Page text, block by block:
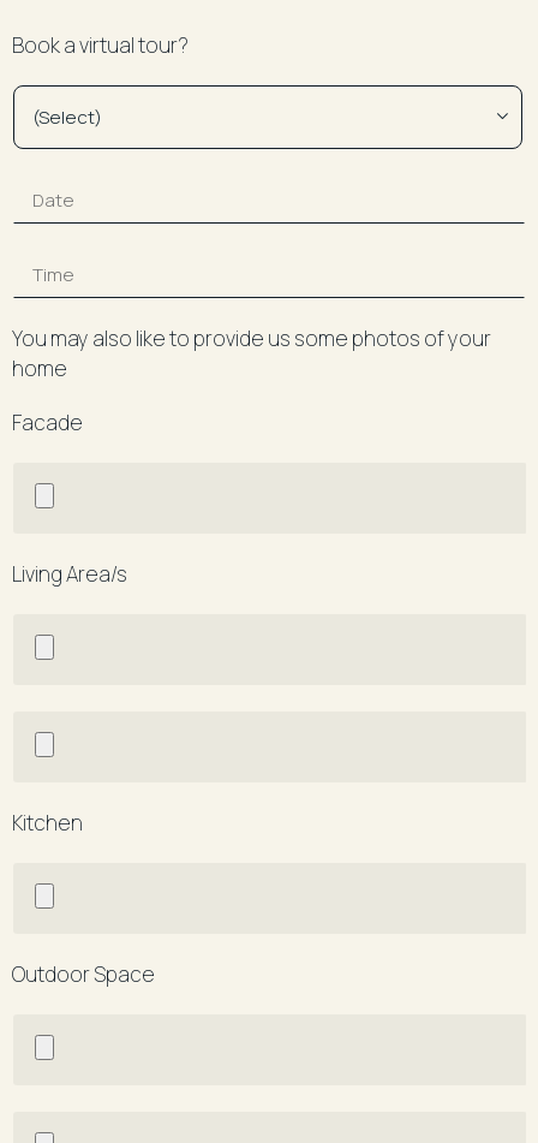
Book a virtual tour?
You may also like to provide us some photos of your
home
Facade
Living Area/s
Kitchen
Outdoor Space